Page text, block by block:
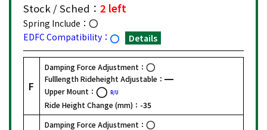
Stock / Sched： 2 left
Spring Include：
EDFC Compatibility：
Details
F
Damping Force Adjustment：
Fulllength Rideheight Adjustable：
Upper Mount：
R/U
Ride Height Change (mm)： -35
Damping Force Adjustment：